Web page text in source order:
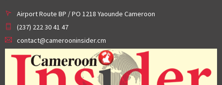
Airport Route BP / PO 1218 Yaounde Cameroon
(237) 222 30 41 47
contact@camerooninsider.cm